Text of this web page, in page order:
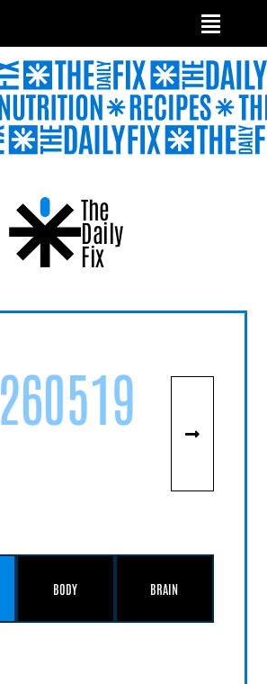
The
Daily
Fix
260519
BODY BRAIN